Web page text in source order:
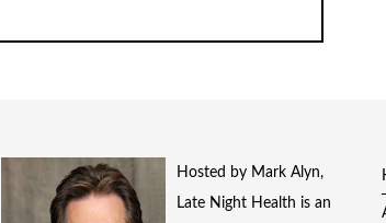
Hosted by Mark Alyn,
Late Night Health is an